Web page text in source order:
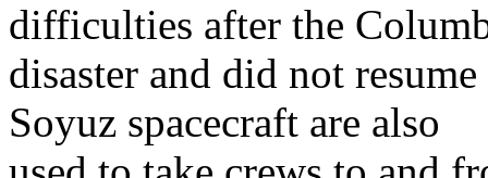
difficulties after the
disaster and did not
Soyuz spacecraft are also